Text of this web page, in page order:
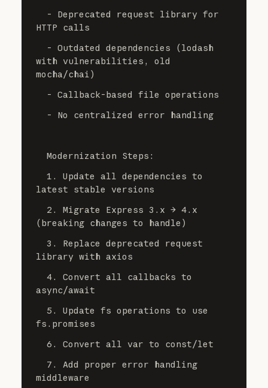
- Deprecated request library for
HTTP calls
- Outdated dependencies (lodash
with vulnerabilities, old
mocha/chai)
- Callback-based file operations
- No centralized error handling
Modernization Steps:
1. Update all dependencies to
latest stable versions
2. Migrate Express 3.x → 4.x
(breaking changes to handle)
3. Replace deprecated request
library with axios
4. Convert all callbacks to
async/await
5. Update fs operations to use
fs.promises
6. Convert all var to const/let
7. Add proper error handling
middleware